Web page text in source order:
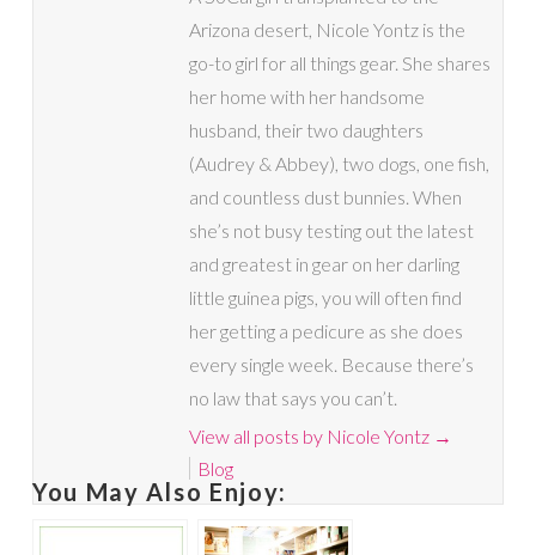
Arizona desert, Nicole Yontz is the
go-to girl for all things gear. She shares
her home with her handsome
husband, their two daughters
(Audrey & Abbey), two dogs, one fish,
and countless dust bunnies. When
she’s not busy testing out the latest
and greatest in gear on her darling
little guinea pigs, you will often find
her getting a pedicure as she does
every single week. Because there’s
no law that says you can’t.
View all posts by Nicole Yontz →
Blog
You May Also Enjoy: